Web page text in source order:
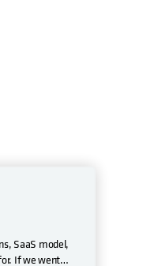
SaaS model,
If we went